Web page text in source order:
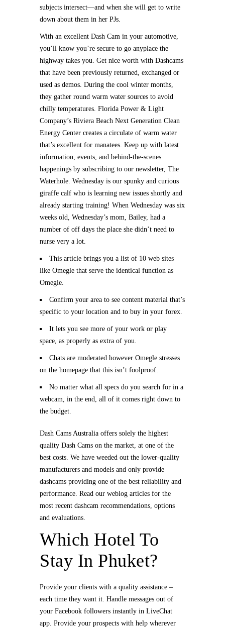
subjects intersect—and when she will get to write
down about them in her PJs.
With an excellent Dash Cam in your automotive,
you’ll know you’re secure to go anyplace the
highway takes you. Get nice worth with Dashcams
that have been previously returned, exchanged or
used as demos. During the cool winter months,
they gather round warm water sources to avoid
chilly temperatures. Florida Power & Light
Company’s Riviera Beach Next Generation Clean
Energy Center creates a circulate of warm water
that’s excellent for manatees. Keep up with latest
information, events, and behind-the-scenes
happenings by subscribing to our newsletter, The
Waterhole. Wednesday is our spunky and curious
giraffe calf who is learning new issues shortly and
already starting training! When Wednesday was six
weeks old, Wednesday’s mom, Bailey, had a
number of off days the place she didn’t need to
nurse very a lot.
This article brings you a list of 10 web sites
like Omegle that serve the identical function as
Omegle.
Confirm your area to see content material that’s
specific to your location and to buy in your forex.
It lets you see more of your work or play
space, as properly as extra of you.
Chats are moderated however Omegle stresses
on the homepage that this isn’t foolproof.
No matter what all specs do you search for in a
webcam, in the end, all of it comes right down to
the budget.
Dash Cams Australia offers solely the highest
quality Dash Cams on the market, at one of the
best costs. We have weeded out the lower-quality
manufacturers and models and only provide
dashcams providing one of the best reliability and
performance. Read our weblog articles for the
most recent dashcam recommendations, options
and evaluations.
Which Hotel To
Stay In Phuket?
Provide your clients with a quality assistance –
each time they want it. Handle messages out of
your Facebook followers instantly in LiveChat
app. Provide your prospects with help wherever